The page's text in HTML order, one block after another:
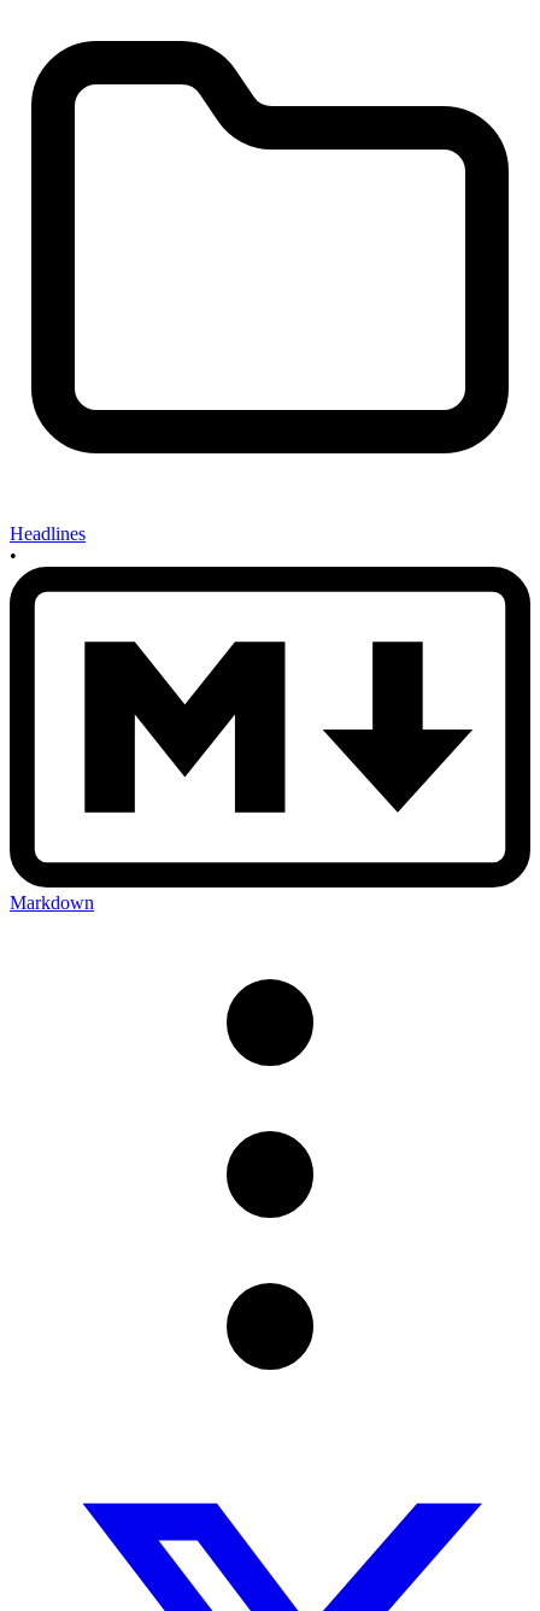
Headlines
•
Markdown